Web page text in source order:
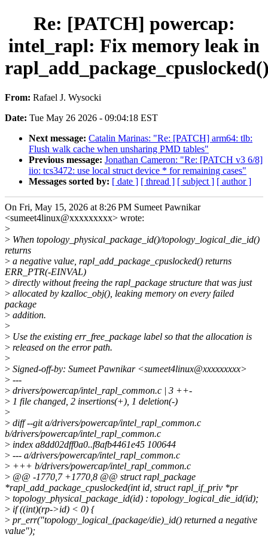
Re: [PATCH] powercap:
intel_rapl: Fix memory leak in
From: Rafael J. Wysocki
Date: Tue May 26 2026 - 09:04:18 EST
Next message: Catalin Marinas: "Re: [PATCH] arm64: tlb:
Flush walk cache when unsharing PMD tables"
Previous message: Jonathan Cameron: "Re: [PATCH v3 6/8]
iio: tcs3472: use local struct device * for remaining cases"
Messages sorted by: [ date ] [ thread ] [ subject ] [ author ]
On Fri, May 15, 2026 at 8:26 PM Sumeet Pawnikar
<sumeet4linux@xxxxxxxxx> wrote:
>
> When topology_physical_package_id()/topology_logical_die_id()
returns
> a negative value, rapl_add_package_cpuslocked() returns
ERR_PTR(-EINVAL)
> directly without freeing the rapl_package structure that was just
> allocated by kzalloc_obj(), leaking memory on every failed
package
> addition.
>
> Use the existing err_free_package label so that the allocation is
> released on the error path.
>
> Signed-off-by: Sumeet Pawnikar <sumeet4linux@xxxxxxxxx>
> ---
> drivers/powercap/intel_rapl_common.c | 3 ++-
> 1 file changed, 2 insertions(+), 1 deletion(-)
>
> diff --git a/drivers/powercap/intel_rapl_common.c
b/drivers/powercap/intel_rapl_common.c
> index a8dd02dff0a0..f8afb4461e45 100644
> --- a/drivers/powercap/intel_rapl_common.c
> +++ b/drivers/powercap/intel_rapl_common.c
> @@ -1770,7 +1770,8 @@ struct rapl_package
*rapl_add_package_cpuslocked(int id, struct rapl_if_priv *pr
> topology_physical_package_id(id) : topology_logical_die_id(id);
> if ((int)(rp->id) < 0) {
> pr_err("topology_logical_(package/die)_id() returned a negative
value");